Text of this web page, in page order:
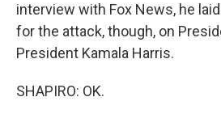
interview with Fox News, he
for the attack, though, on
President Kamala Harris.
SHAPIRO: OK.